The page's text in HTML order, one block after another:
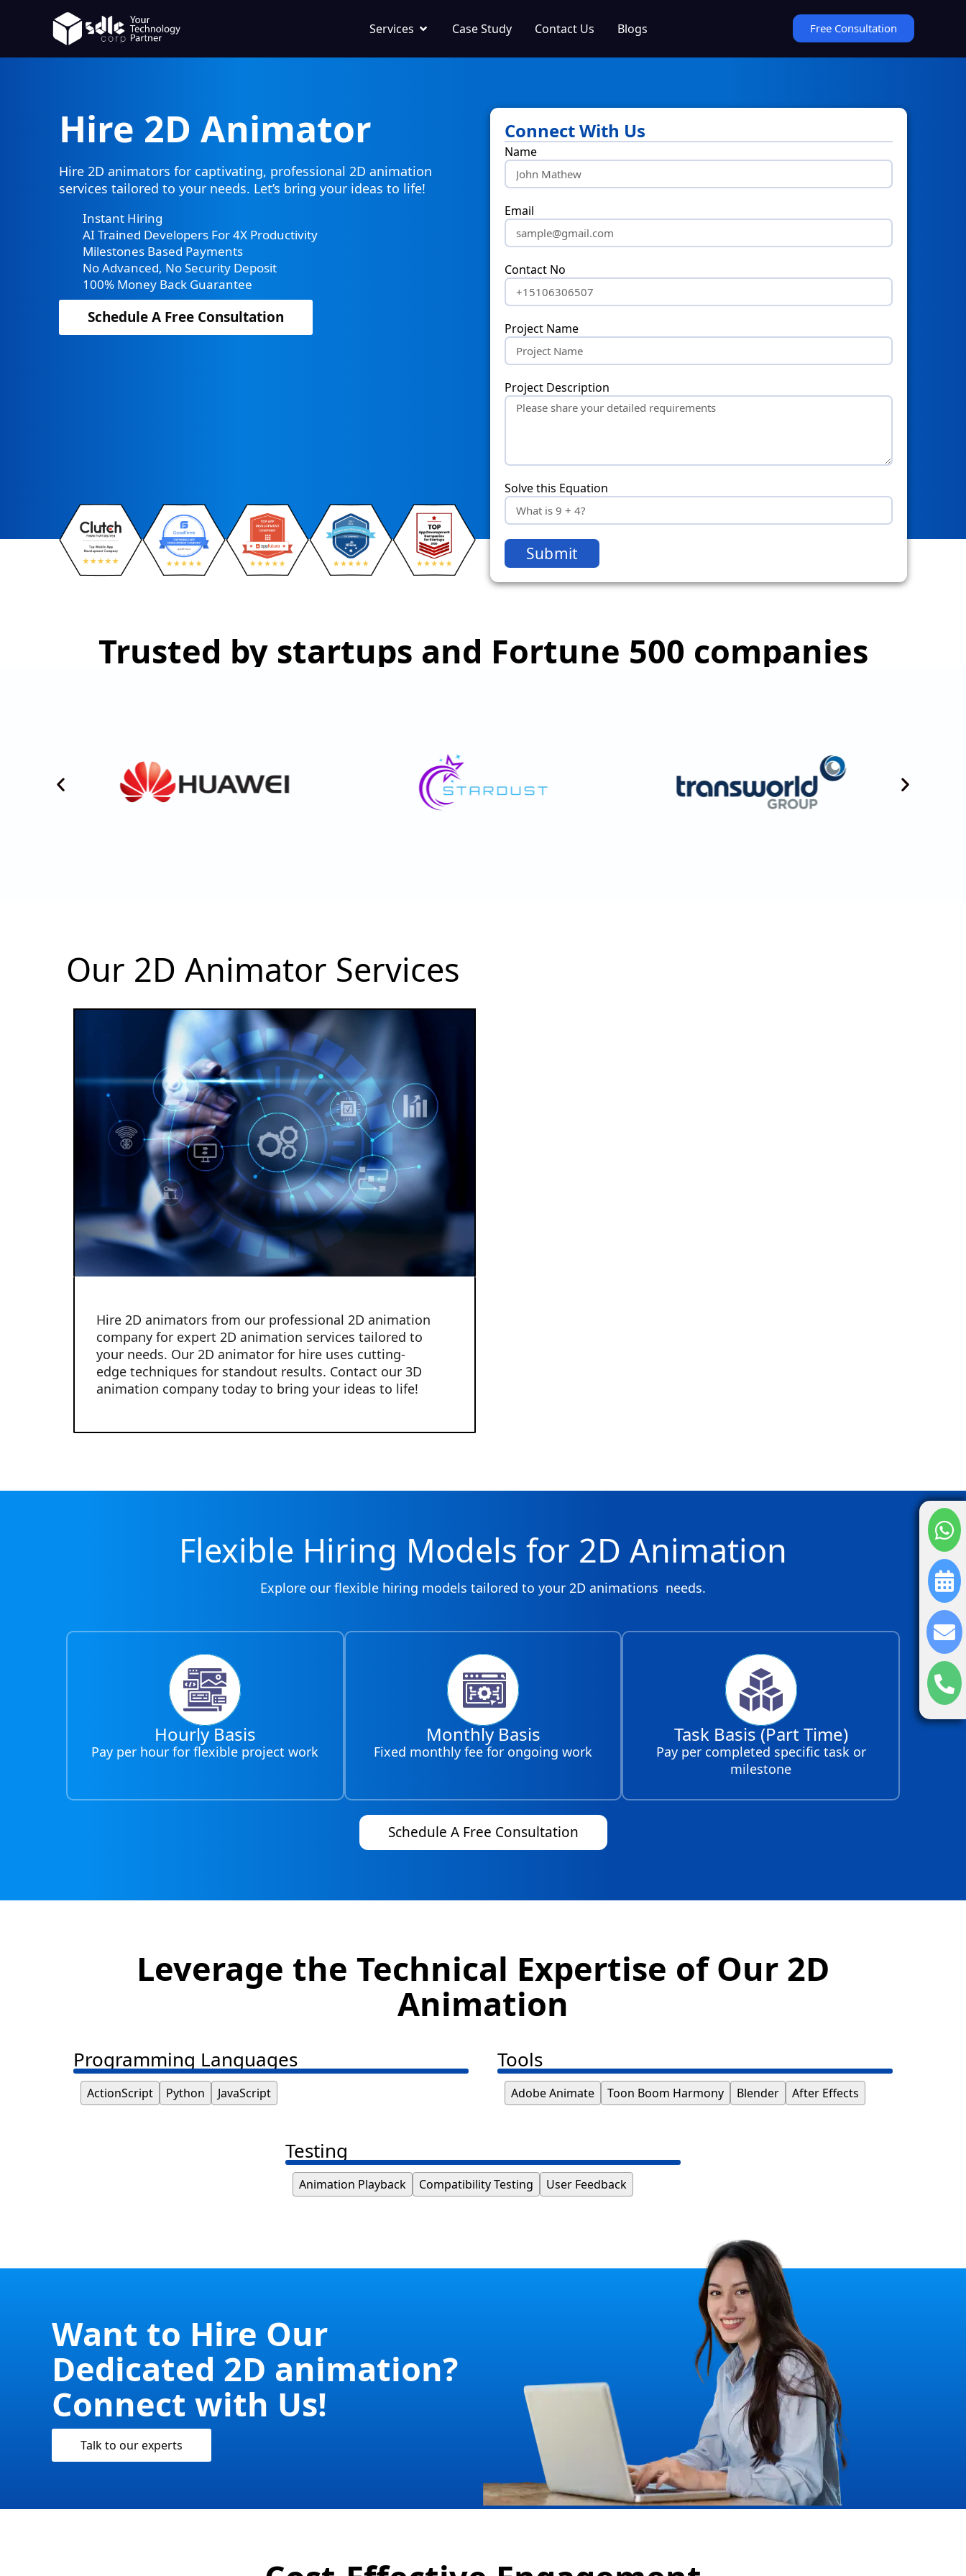
Services Case Study Contact Us Blogs Free Consultation
Hire 2D Animator
Hire 2D animators for captivating, professional 2D animation
services tailored to your needs. Let’s bring your ideas to life!
Instant Hiring
AI Trained Developers For 4X Productivity
Milestones Based Payments
No Advanced, No Security Deposit
100% Money Back Guarantee
Schedule A Free Consultation
Connect With Us
Name
Email
Contact No
Project Name
Project Description
Solve this Equation
Submit
Trusted by startups and Fortune 500 companies
Our 2D Animator Services
Hire 2D animators from our professional 2D animation
company for expert 2D animation services tailored to
your needs. Our 2D animator for hire uses cutting-
edge techniques for standout results. Contact our 3D
animation company today to bring your ideas to life!
Flexible Hiring Models for 2D Animation
Explore our flexible hiring models tailored to your 2D animations needs.
Hourly Basis
Pay per hour for flexible project work
Monthly Basis
Fixed monthly fee for ongoing work
Task Basis (Part Time)
Pay per completed specific task or
milestone
Schedule A Free Consultation
Leverage the Technical Expertise of Our 2D
Animation
Programming Languages
ActionScript Python JavaScript
Tools
Adobe Animate Toon Boom Harmony Blender After Effects
Testing
Animation Playback Compatibility Testing User Feedback
Want to Hire Our
Dedicated 2D animation?
Connect with Us!
Talk to our experts